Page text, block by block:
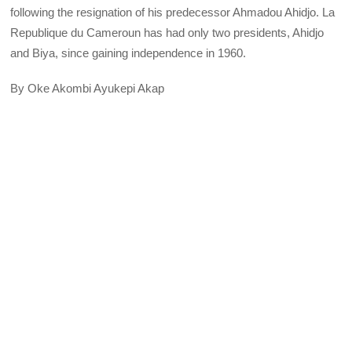
following the resignation of his predecessor Ahmadou Ahidjo. La
Republique du Cameroun has had only two presidents, Ahidjo
and Biya, since gaining independence in 1960.
By Oke Akombi Ayukepi Akap